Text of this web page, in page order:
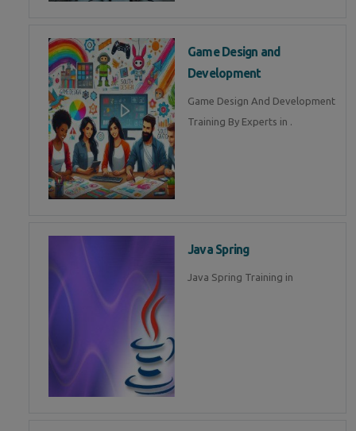
Game Design and
Development
Game Design And Development
Training By Experts in .
Java Spring
Java Spring Training in